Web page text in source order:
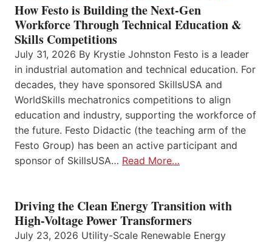
How Festo is Building the Next-Gen
Workforce Through Technical Education &
Skills Competitions
July 31, 2026 By Krystie Johnston Festo is a leader
in industrial automation and technical education. For
decades, they have sponsored SkillsUSA and
WorldSkills mechatronics competitions to align
education and industry, supporting the workforce of
the future. Festo Didactic (the teaching arm of the
Festo Group) has been an active participant and
sponsor of SkillsUSA… Read More…
Driving the Clean Energy Transition with
High-Voltage Power Transformers
July 23, 2026 Utility-Scale Renewable Energy